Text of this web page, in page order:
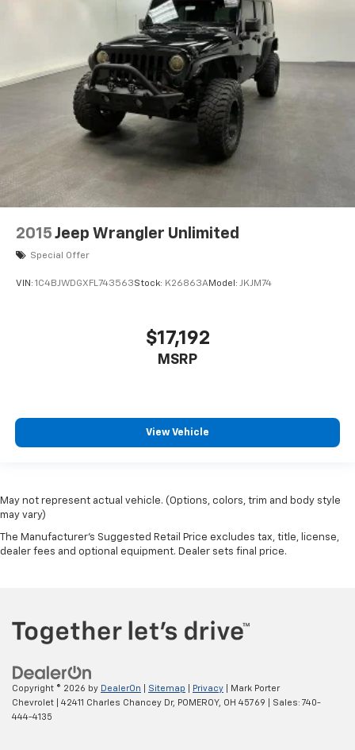
2015 Jeep Wrangler Unlimited
Special Offer
VIN: 1C4BJWDGXFL743563Stock: K26863AModel: JKJM74
$17,192
MSRP
View Vehicle
May not represent actual vehicle. (Options, colors, trim and body style
may vary)
The Manufacturer's Suggested Retail Price excludes tax, title, license,
dealer fees and optional equipment. Dealer sets final price.
Copyright © 2026 by DealerOn Sitemap Privacy | Mark Porter
Chevrolet
42411 Charles Chancey Dr, POMEROY, OH 45769 | Sales: 740-
444-4135